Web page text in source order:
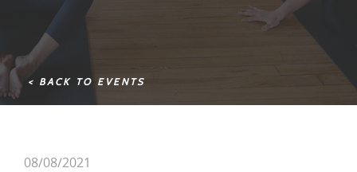
< BACK TO EVENTS
08/08/2021